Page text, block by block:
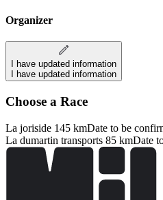
Organizer
I have updated information
I have updated information
Choose a Race
La joriside 145 kmDate to be
La dumartin transports 85 kmDate